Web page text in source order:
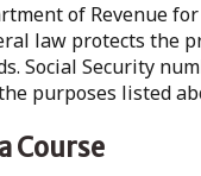
of Revenue
law protects the
Social Security
purposes listed
Course